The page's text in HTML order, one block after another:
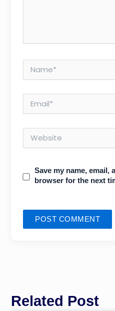
Save my name, email,
browser for the next
Related Post